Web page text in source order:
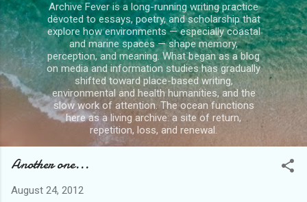
Archive Fever is a long-running writing practice
devoted to essays, poetry, and scholarship that
explore how environments — especially coastal
and marine spaces — shape memory,
perception, and meaning. What began as a blog
on media and information studies has gradually
shifted toward place-based writing,
environmental and health humanities, and the
slow work of attention. The ocean functions
here as a living archive: a site of return,
repetition, loss, and renewal.
Another one...
August 24, 2012